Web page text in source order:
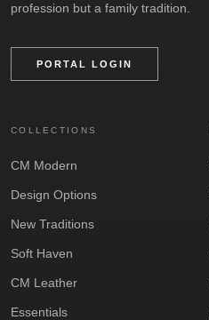
profession but a family tradition.
PORTAL LOGIN
COLLECTIONS
CM Modern
Design Options
New Traditions
Soft Haven
CM Leather
Essentials